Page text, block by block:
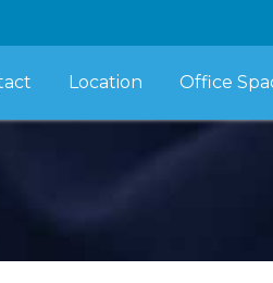
Location Office